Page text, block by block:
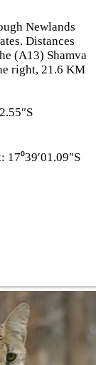
Newlands
Distances
(A13) Shamva
right, 21.6 KM